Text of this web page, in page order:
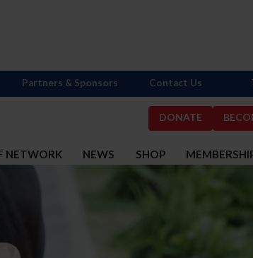
DONATE
NETWORK NEWS SHOP
Partners & Sponsors Contact Us